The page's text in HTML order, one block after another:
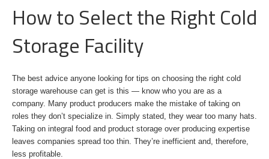
How to Select the Right Cold
Storage Facility
The best advice anyone looking for tips on choosing the right cold
storage warehouse can get is this — know who you are as a
company. Many product producers make the mistake of taking on
roles they don’t specialize in. Simply stated, they wear too many hats.
Taking on integral food and product storage over producing expertise
leaves companies spread too thin. They’re inefficient and, therefore,
less profitable.